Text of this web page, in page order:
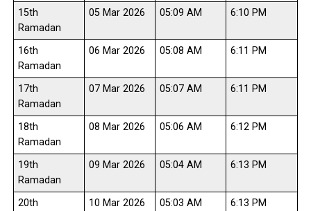
15th
Ramadan
05 Mar 2026 05:09 AM 6:10 PM
16th
Ramadan
06 Mar 2026 05:08 AM 6:11 PM
17th
Ramadan
07 Mar 2026 05:07 AM 6:11 PM
18th
Ramadan
08 Mar 2026 05:06 AM 6:12 PM
19th
Ramadan
09 Mar 2026 05:04 AM 6:13 PM
20th 10 Mar 2026 05:03 AM 6:13 PM